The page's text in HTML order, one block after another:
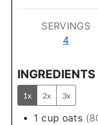
SERVINGS
4
INGREDIENTS
1x 2x 3x
1 cup oats